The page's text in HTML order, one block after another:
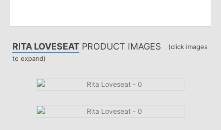
RITA LOVESEAT PRODUCT IMAGES
(click images
to expand)